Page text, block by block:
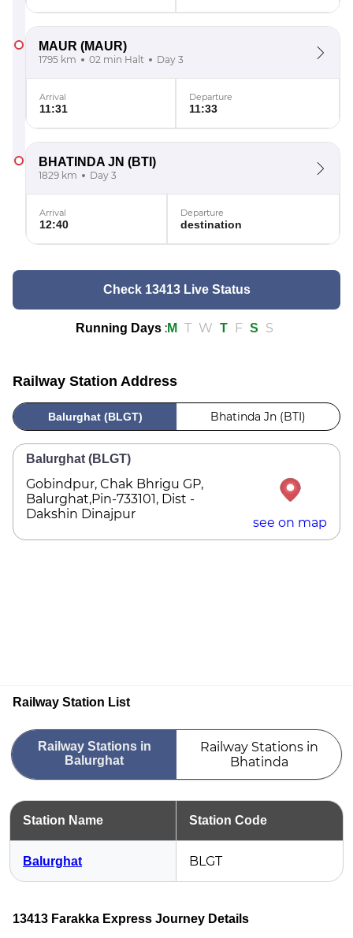
MAUR (MAUR)
1795 km 02 min Halt Day 3
Arrival
11:31
Departure
11:33
BHATINDA JN (BTI)
1829 km Day 3
Arrival
12:40
Departure
destination
Check 13413 Live Status
Running Days :M T W T F S S
Railway Station Address
Balurghat (BLGT) Bhatinda Jn (BTI)
Balurghat (BLGT)
Gobindpur, Chak Bhrigu GP,
Balurghat,Pin-733101, Dist -
Dakshin Dinajpur
see on map
Railway Station List
Railway Stations in
Balurghat
Railway Stations in
Bhatinda
Station Name Station Code
Balurghat BLGT
13413 Farakka Express Journey Details